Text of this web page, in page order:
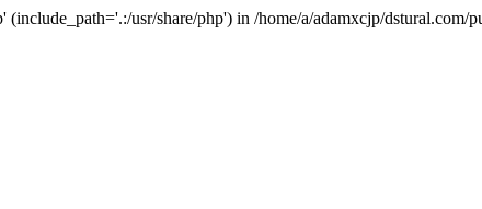
usr/share/php') in /home/a/adamxcjp/dstural.com/